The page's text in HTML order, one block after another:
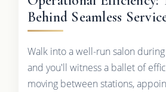
Behind Seamless
Walk into a well-run salon
and you'll witness a ballet of
moving between stations,